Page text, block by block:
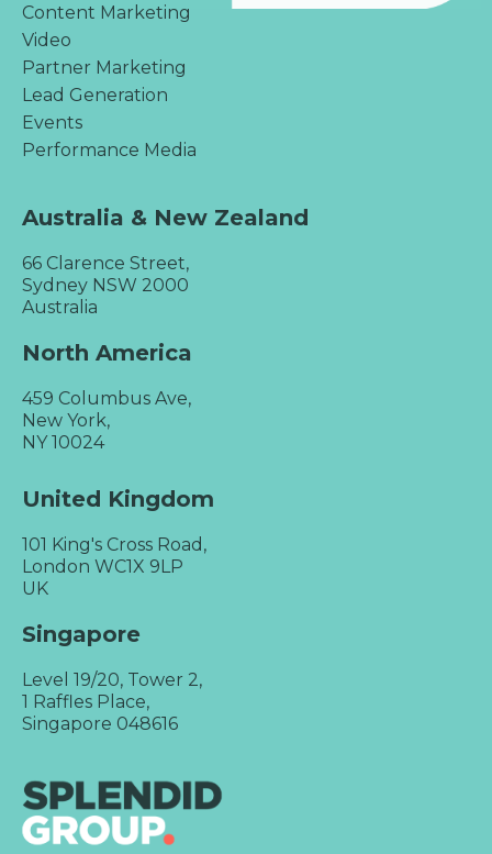
Content Marketing
Video
Partner Marketing
Lead Generation
Events
Performance Media
Australia & New Zealand
66 Clarence Street,
Sydney NSW 2000
Australia
North America
459 Columbus Ave,
New York,
NY 10024
United Kingdom
101 King's Cross Road,
London WC1X 9LP
UK
Singapore
Level 19/20, Tower 2,
1 Raffles Place,
Singapore 048616